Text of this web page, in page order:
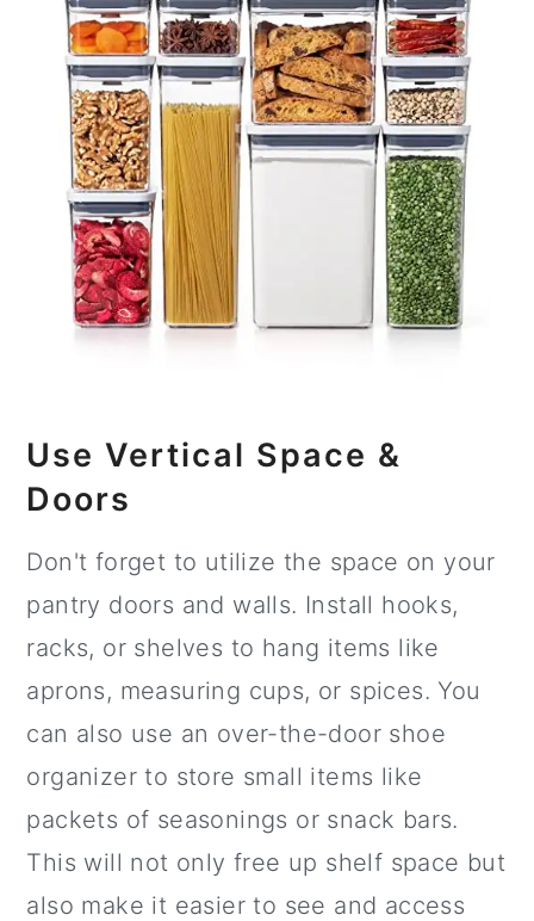
Use Vertical Space &
Doors
Don't forget to utilize the space on your
pantry doors and walls. Install hooks,
racks, or shelves to hang items like
aprons, measuring cups, or spices. You
can also use an over-the-door shoe
organizer to store small items like
packets of seasonings or snack bars.
This will not only free up shelf space but
also make it easier to see and access